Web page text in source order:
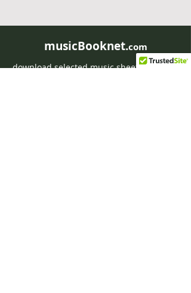
musicBooknet.com
download selected music sheets pdf mp3